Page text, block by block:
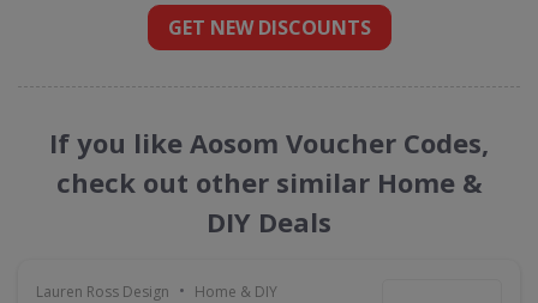
GET NEW DISCOUNTS
If you like Aosom Voucher Codes,
check out other similar Home &
DIY Deals
Lauren Ross Design • Home & DIY